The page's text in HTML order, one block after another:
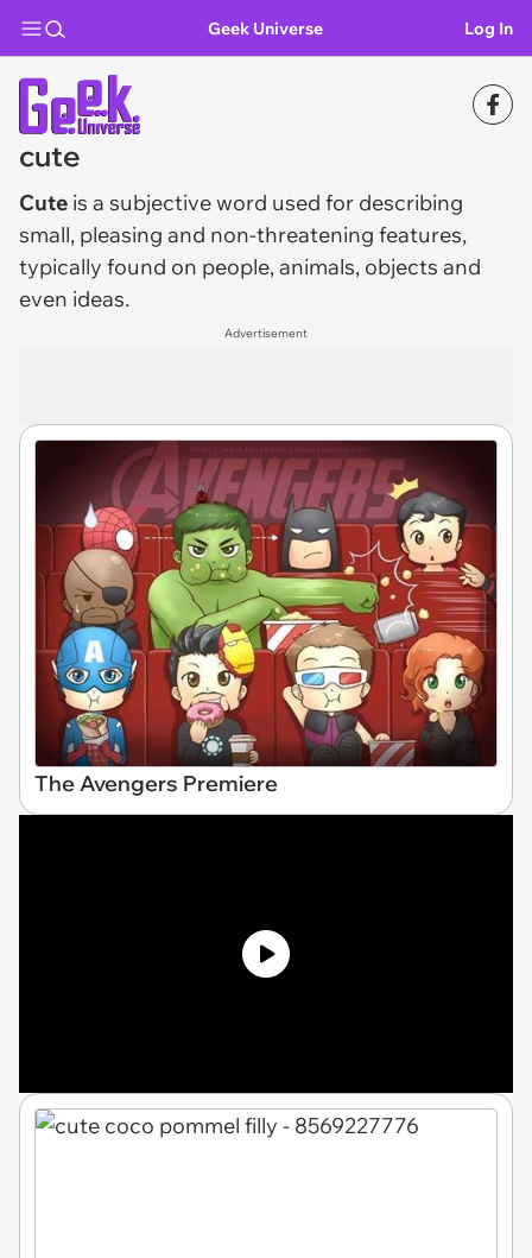
Geek Universe Log In
cute
Cute is a subjective word used for describing
small, pleasing and non-threatening features,
typically found on people, animals, objects and
even ideas.
Advertisement
The Avengers Premiere